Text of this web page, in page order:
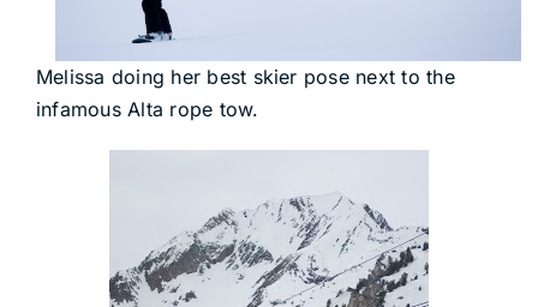
Melissa doing her best skier pose next to the
infamous Alta rope tow.